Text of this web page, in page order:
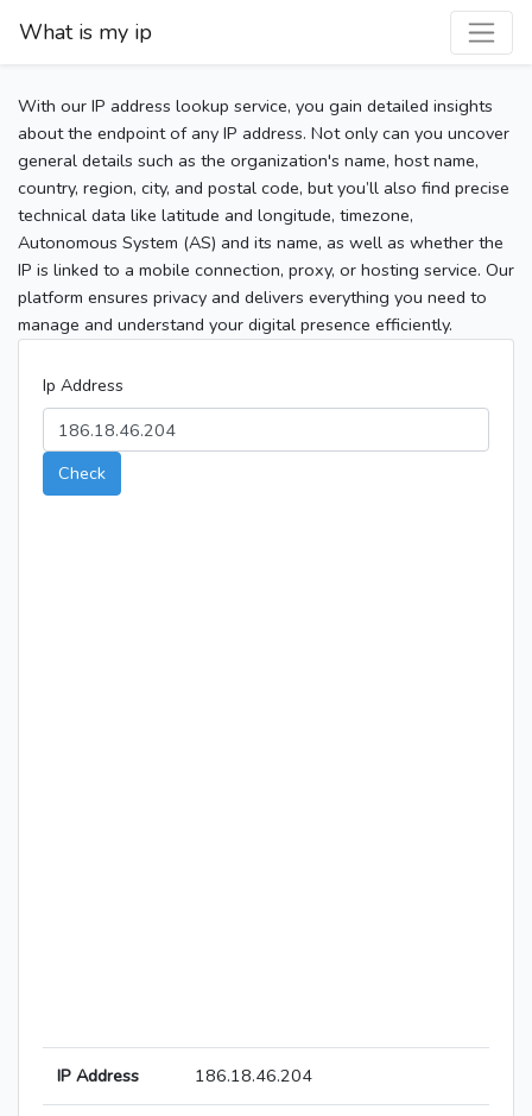
What is my ip
With our IP address lookup service, you gain detailed insights
about the endpoint of any IP address. Not only can you uncover
general details such as the organization's name, host name,
country, region, city, and postal code, but you’ll also find precise
technical data like latitude and longitude, timezone,
Autonomous System (AS) and its name, as well as whether the
IP is linked to a mobile connection, proxy, or hosting service. Our
platform ensures privacy and delivers everything you need to
manage and understand your digital presence efficiently.
Ip Address
Check
IP Address 186.18.46.204